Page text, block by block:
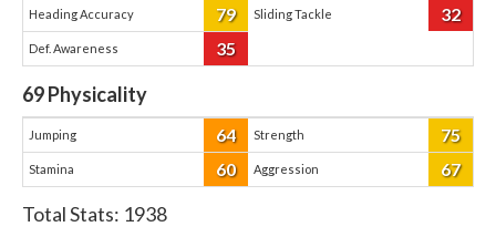
Heading Accuracy 79 Sliding Tackle 32
Def. Awareness 35
69Physicality
Jumping 64 Strength 75
Stamina 60 Aggression 67
Total Stats: 1938